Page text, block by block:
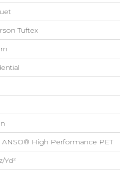
Tuftex
ANSO® High Performance PET
yd²